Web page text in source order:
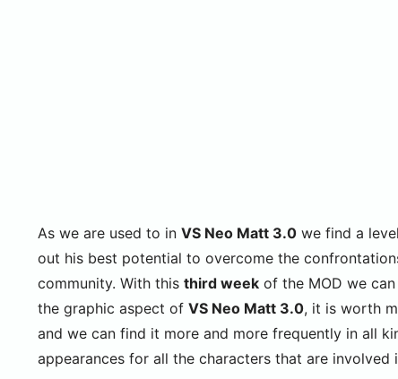
As we are used to in VS Neo Matt 3.0 we find a
out his best potential to overcome the
community. With this third week of the MOD we
the graphic aspect of VS Neo Matt 3.0, it is worth
and we can find it more and more frequently in all
appearances for all the characters that are involved